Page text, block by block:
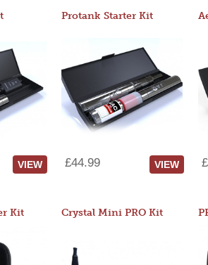
VIEW
Protank Starter Kit
£44.99 VIEW
Kit Crystal Mini PRO Kit